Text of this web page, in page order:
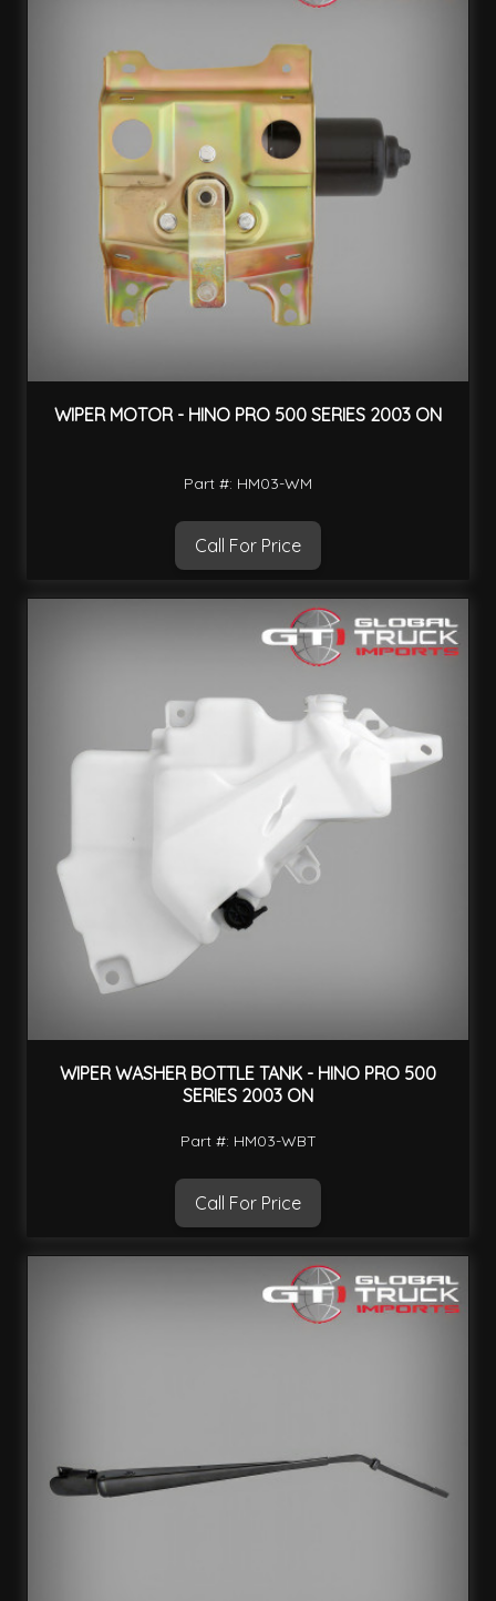
WIPER MOTOR - HINO PRO 500 SERIES 2003 ON
Part #: HM03-WM
Call For Price
WIPER WASHER BOTTLE TANK - HINO PRO 500
SERIES 2003 ON
Part #: HM03-WBT
Call For Price